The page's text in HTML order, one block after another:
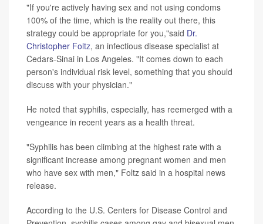
"If you're actively having sex and not using condoms
100% of the time, which is the reality out there, this
strategy could be appropriate for you,"said Dr.
Christopher Foltz, an infectious disease specialist at
Cedars-Sinai in Los Angeles. "It comes down to each
person's individual risk level, something that you should
discuss with your physician."
He noted that syphilis, especially, has reemerged with a
vengeance in recent years as a health threat.
"Syphilis has been climbing at the highest rate with a
significant increase among pregnant women and men
who have sex with men," Foltz said in a hospital news
release.
According to the U.S. Centers for Disease Control and